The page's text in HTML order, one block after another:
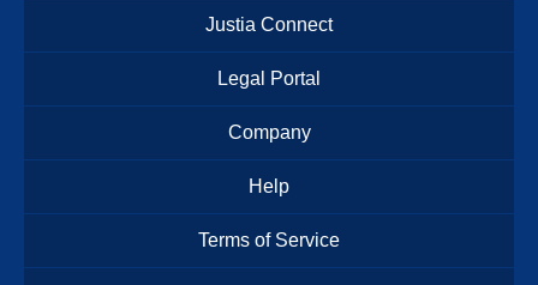
Justia Connect
Legal Portal
Company
Help
Terms of Service